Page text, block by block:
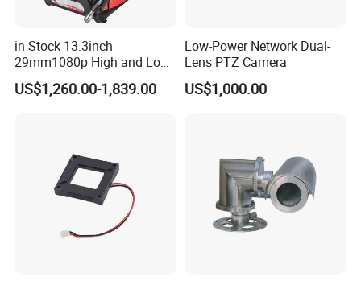
in Stock 13.3inch
29mm1080p High and Low
Beams 512Hz Sonde and
Self Leveling Sewer
US$1,260.00-1,839.00
Low-Power Network Dual-
Lens PTZ Camera
US$1,000.00